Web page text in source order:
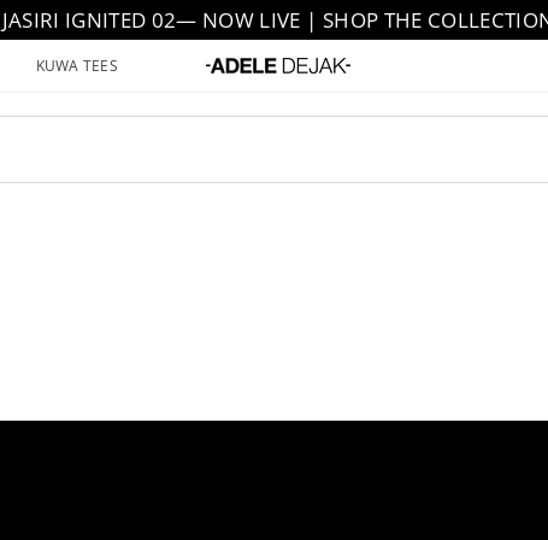
JASIRI IGNITED 02— NOW LIVE | SHOP THE
KUWA TEES